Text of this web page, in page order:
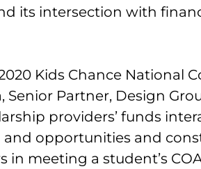
its intersection with
Kids Chance National
Senior Partner, Design
providers’ funds
and opportunities and
in meeting a student’s